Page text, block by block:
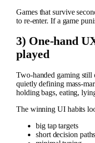
Games that survive
to re-enter. If a game
3) One-hand
played
Two-handed gaming still
quietly defining mass-
holding bags, eating,
The winning UI habits
big tap targets
short decision paths